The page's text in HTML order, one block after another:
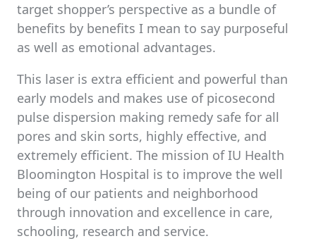
target shopper’s perspective as a bundle of
benefits by benefits I mean to say purposeful
as well as emotional advantages.
This laser is extra efficient and powerful than
early models and makes use of picosecond
pulse dispersion making remedy safe for all
pores and skin sorts, highly effective, and
extremely efficient. The mission of IU Health
Bloomington Hospital is to improve the well
being of our patients and neighborhood
through innovation and excellence in care,
schooling, research and service.